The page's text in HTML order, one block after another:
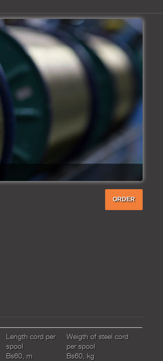
ORDER
Length cord per
spool
Bs60, m
Weigth of steel cord
per spool
Bs60, kg